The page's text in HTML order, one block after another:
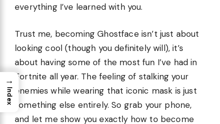
everything I’ve learned with you.
Trust me, becoming Ghostface isn’t just about
looking cool (though you definitely will), it’s
about having some of the most fun I’ve had in
Fortnite all year. The feeling of stalking your
enemies while wearing that iconic mask is just
something else entirely. So grab your phone,
and let me show you exactly how to become
→
Index